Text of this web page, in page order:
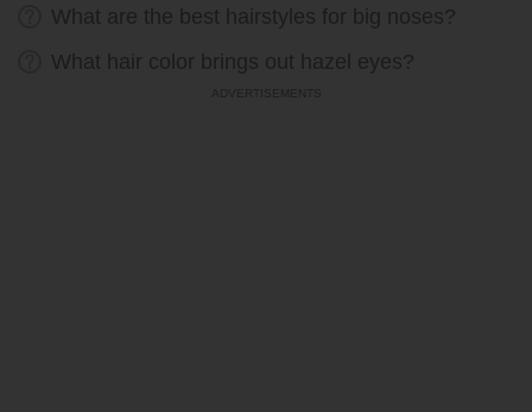
What are the best hairstyles for big noses?
What hair color brings out hazel eyes?